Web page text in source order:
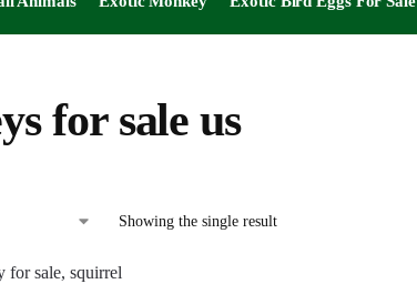
for sale us
Showing the single result